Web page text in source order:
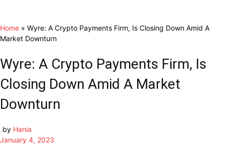
Home » Wyre: A Crypto Payments Firm, Is Closing Down Amid A
Market Downturn
Wyre: A Crypto Payments Firm, Is
Closing Down Amid A Market
Downturn
by Hania
January 4, 2023